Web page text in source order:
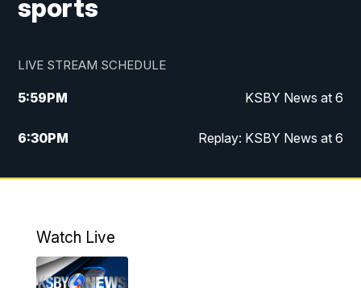
sports
LIVE STREAM SCHEDULE
5:59PM KSBY News at 6
6:30PM Replay: KSBY News at 6
10:59PM KSBY News at 11
Watch Live